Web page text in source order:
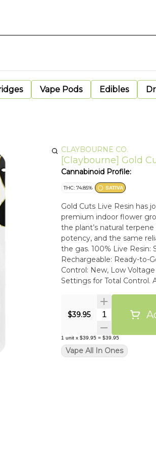
Vape Pods Edibles
CLAYBOURNE CO.
[Claybourne] Gold
Cannabinoid Profile:
THC: 74.85% SATIVA
Gold Cuts Live Resin has
premium indoor flower
the plant’s natural
potency, and the same
the gas. 100% Live Resin: Single Source, True-to-Strain Flavor. Palm-Style, USB-C
Rechargeable: Ready-to-Go on the
Control: New, Low Voltage Settings for
Settings for Total Control. Anti-Burn & Anti-Clog Tech: Smooth Drags from First to Last.
ECCO Certified Clean
Requirements.
$39.95 Quantity
1 unit x $39.95 = $39.95
Vape All In Ones